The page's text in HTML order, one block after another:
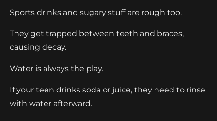
Sports drinks and sugary stuff are rough too.
They get trapped between teeth and braces,
causing decay.
Water is always the play.
If your teen drinks soda or juice, they need to rinse
with water afterward.